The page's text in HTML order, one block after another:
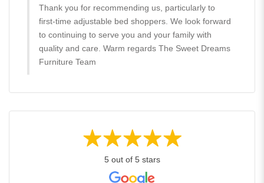
Thank you for recommending us, particularly to
first-time adjustable bed shoppers. We look forward
to continuing to serve you and your family with
quality and care. Warm regards The Sweet Dreams
Furniture Team
5 out of 5 stars